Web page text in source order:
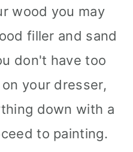
wood you may
filler and sand
don't have too
your dresser,
down with a
to painting.